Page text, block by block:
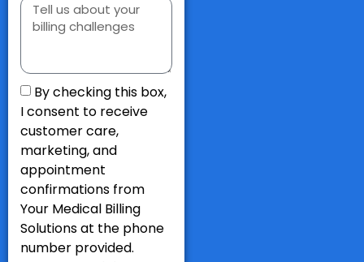
By checking this box,
I consent to receive
customer care,
marketing, and
appointment
confirmations from
Your Medical Billing
Solutions at the phone
number provided.